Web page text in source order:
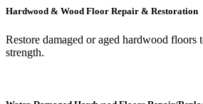
Hardwood & Wood Floor Repair & Restoration
Restore damaged or aged hardwood floors
strength.